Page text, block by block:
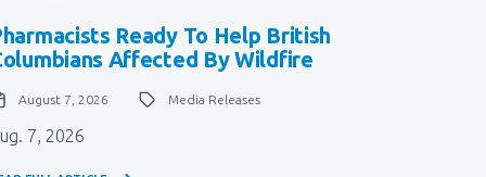
Ready To Help British
Affected By Wildfire
August 7, 2026 Media Releases
7, 2026